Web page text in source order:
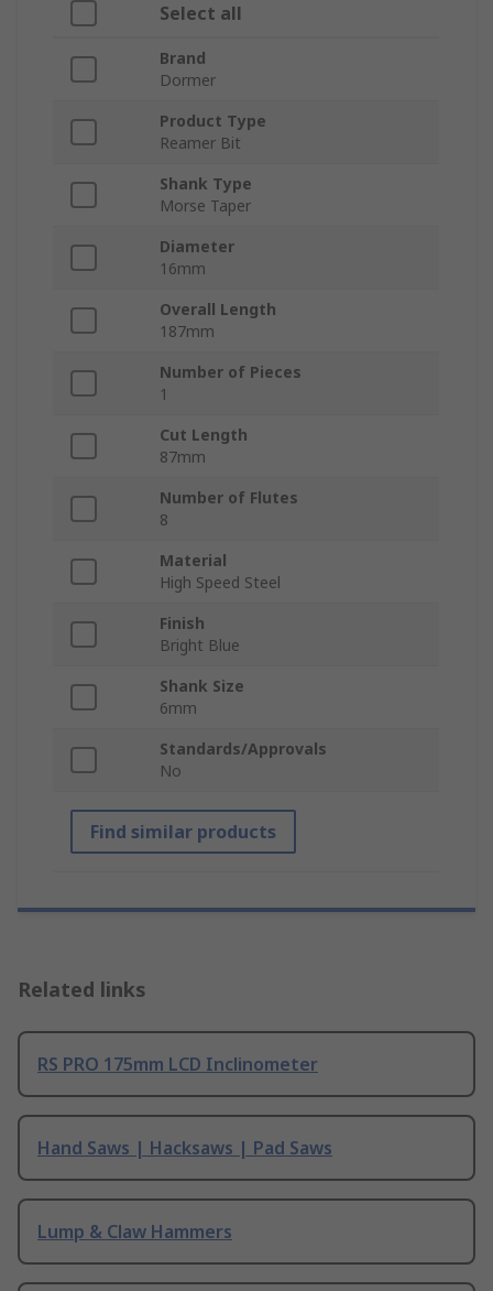
Select all
Brand
Dormer
Product Type
Reamer Bit
Shank Type
Morse Taper
Diameter
16mm
Overall Length
187mm
Number of Pieces
1
Cut Length
87mm
Number of Flutes
8
Material
High Speed Steel
Finish
Bright Blue
Shank Size
6mm
Standards/Approvals
No
Find similar products
Related links
RS PRO 175mm LCD Inclinometer
Hand Saws | Hacksaws | Pad Saws
Lump & Claw Hammers